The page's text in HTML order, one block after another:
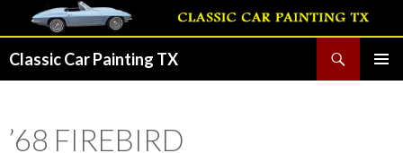
Classic Car Painting TX
’68 FIREBIRD